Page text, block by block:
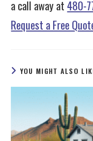
a call away at 480-
Request a Free
YOU MIGHT ALSO